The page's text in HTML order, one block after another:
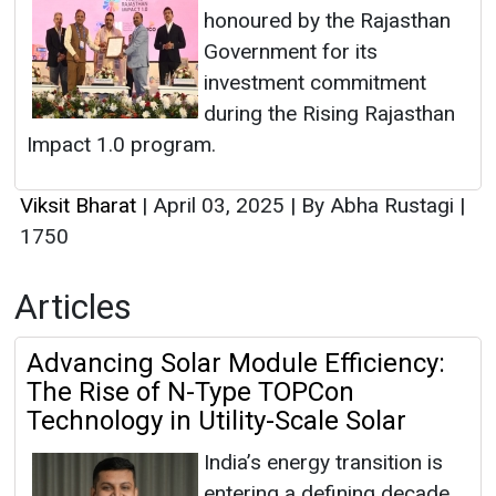
honoured by the Rajasthan
Government for its
investment commitment
during the Rising Rajasthan
Impact 1.0 program.
Viksit Bharat | April 03, 2025 | By Abha Rustagi |
1750
Articles
Advancing Solar Module Efficiency:
The Rise of N-Type TOPCon
Technology in Utility-Scale Solar
India’s energy transition is